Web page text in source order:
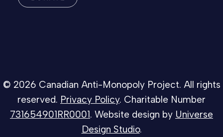
© 2026 Canadian Anti-Monopoly Project. All rights
reserved. Privacy Policy. Charitable Number
731654901RR0001. Website design by Universe
Design Studio.